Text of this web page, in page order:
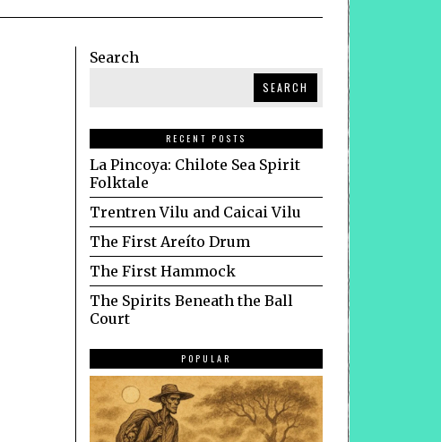
Search
SEARCH
RECENT POSTS
La Pincoya: Chilote Sea Spirit
Folktale
Trentren Vilu and Caicai Vilu
The First Areíto Drum
The First Hammock
The Spirits Beneath the Ball
Court
POPULAR